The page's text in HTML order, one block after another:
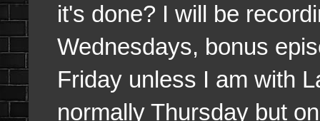
it's done? I will be
Wednesdays, bonus
Friday unless I am with
normally Thursday but